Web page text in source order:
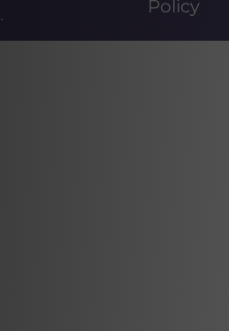
.
Policy